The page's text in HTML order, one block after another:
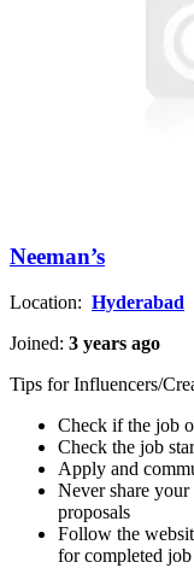
Neeman’s
Location: Hyderabad
Joined: 3 years ago
Tips for Influencers/
Check if the job
Check the job
Apply and
Never share
proposals
Follow the
for completed job